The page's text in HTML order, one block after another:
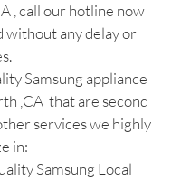
, call our hotline now
without any delay or
Samsung appliance
,CA that are second
services we highly
in:
Samsung Local